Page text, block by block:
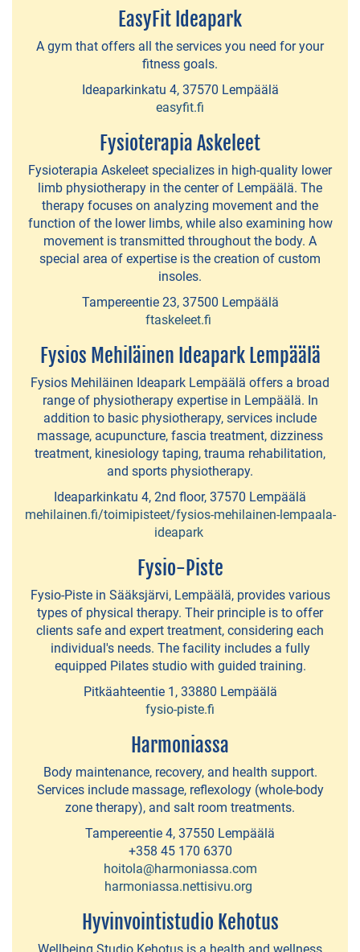
Park
parks
Myllyranta
LAKES
Hopealinja
cruises
Kuokkalankoski
Canoeing
route
around
Beaches
EasyFit Ideapark
A gym that offers all the services you need for your
fitness goals.
Ideaparkinkatu 4, 37570 Lempäälä
easyfit.fi
Fysioterapia Askeleet
Fysioterapia Askeleet specializes in high-quality lower
limb physiotherapy in the center of Lempäälä. The
therapy focuses on analyzing movement and the
function of the lower limbs, while also examining how
movement is transmitted throughout the body. A
special area of expertise is the creation of custom
insoles.
Tampereentie 23, 37500 Lempäälä
ftaskeleet.fi
Fysios Mehiläinen Ideapark Lempäälä
Fysios Mehiläinen Ideapark Lempäälä offers a broad
range of physiotherapy expertise in Lempäälä. In
addition to basic physiotherapy, services include
massage, acupuncture, fascia treatment, dizziness
treatment, kinesiology taping, trauma rehabilitation,
and sports physiotherapy.
Ideaparkinkatu 4, 2nd floor, 37570 Lempäälä
mehilainen.fi/toimipisteet/fysios-mehilainen-lempaala-
ideapark
Fysio-Piste
Fysio-Piste in Sääksjärvi, Lempäälä, provides various
types of physical therapy. Their principle is to offer
clients safe and expert treatment, considering each
individual's needs. The facility includes a fully
equipped Pilates studio with guided training.
Pitkäahteentie 1, 33880 Lempäälä
fysio-piste.fi
Harmoniassa
Body maintenance, recovery, and health support.
Services include massage, reflexology (whole-body
zone therapy), and salt room treatments.
Tampereentie 4, 37550 Lempäälä
+358 45 170 6370
hoitola@harmoniassa.com
harmoniassa.nettisivu.org
Hyvinvointistudio Kehotus